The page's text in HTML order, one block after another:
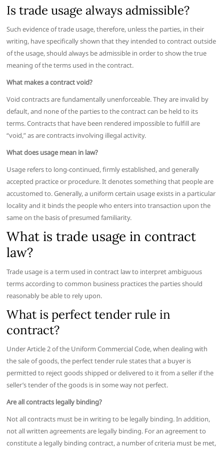
Is trade usage always admissible?
Such evidence of trade usage, therefore, unless the parties, in their
writing, have specifically shown that they intended to contract outside
of the usage, should always be admissible in order to show the true
meaning of the terms used in the contract.
What makes a contract void?
Void contracts are fundamentally unenforceable. They are invalid by
default, and none of the parties to the contract can be held to its
terms. Contracts that have been rendered impossible to fulfill are
“void,” as are contracts involving illegal activity.
What does usage mean in law?
Usage refers to long-continued, firmly established, and generally
accepted practice or procedure. It denotes something that people are
accustomed to. Generally, a uniform certain usage exists in a particular
locality and it binds the people who enters into transaction upon the
same on the basis of presumed familiarity.
What is trade usage in contract
law?
Trade usage is a term used in contract law to interpret ambiguous
terms according to common business practices the parties should
reasonably be able to rely upon.
What is perfect tender rule in
contract?
Under Article 2 of the Uniform Commercial Code, when dealing with
the sale of goods, the perfect tender rule states that a buyer is
permitted to reject goods shipped or delivered to it from a seller if the
seller’s tender of the goods is in some way not perfect.
Are all contracts legally binding?
Not all contracts must be in writing to be legally binding. In addition,
not all written agreements are legally binding. For an agreement to
constitute a legally binding contract, a number of criteria must be met,